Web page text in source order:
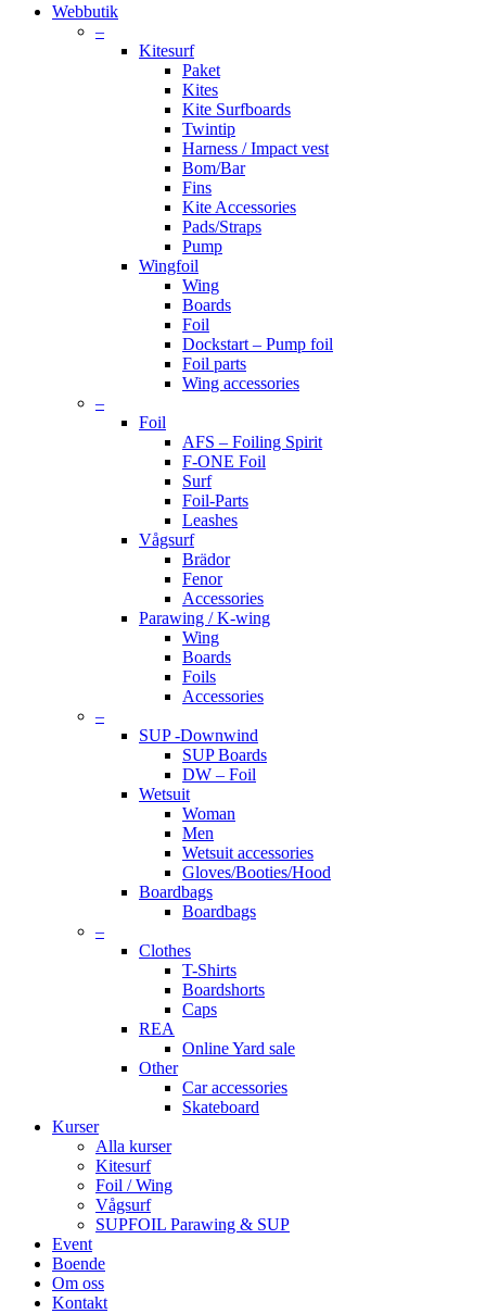
Close
Webbutik
–
Kitesurf
Paket
Kites
Kite Surfboards
Twintip
Harness / Impact vest
Bom/Bar
Fins
Kite Accessories
Pads/Straps
Pump
Wingfoil
Wing
Boards
Foil
Dockstart – Pump foil
Foil parts
Wing accessories
–
Foil
AFS – Foiling Spirit
F-ONE Foil
Surf
Foil-Parts
Leashes
Vågsurf
Brädor
Fenor
Accessories
Parawing / K-wing
Wing
Boards
Foils
Accessories
–
SUP -Downwind
SUP Boards
DW – Foil
Wetsuit
Woman
Men
Wetsuit accessories
Gloves/Booties/Hood
Boardbags
Boardbags
–
Clothes
T-Shirts
Boardshorts
Caps
REA
Online Yard sale
Other
Car accessories
Skateboard
Kurser
Alla kurser
Kitesurf
Foil / Wing
Vågsurf
SUPFOIL Parawing & SUP
Event
Boende
Om oss
Kontakt